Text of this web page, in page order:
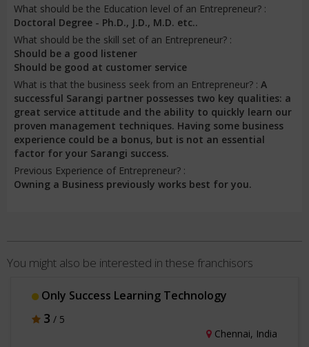
What should be the Education level of an Entrepreneur? :
Doctoral Degree - Ph.D., J.D., M.D. etc..
What should be the skill set of an Entrepreneur? :
Should be a good listener
Should be good at customer service
What is that the business seek from an Entrepreneur? : A
successful Sarangi partner possesses two key qualities: a
great service attitude and the ability to quickly learn our
proven management techniques. Having some business
experience could be a bonus, but is not an essential
factor for your Sarangi success.
Previous Experience of Entrepreneur? :
Owning a Business previously works best for you.
You might also be interested in these franchisors
Only Success Learning Technology
3 / 5
Chennai, India